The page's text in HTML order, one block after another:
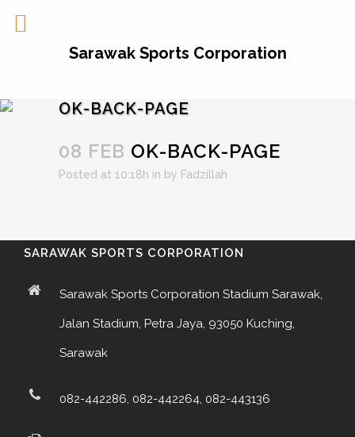
OK-BACK-PAGE
08 FEB OK-BACK-PAGE
Posted at 10:18h in by Fadzillah
SARAWAK SPORTS CORPORATION
Sarawak Sports Corporation Stadium Sarawak,
Jalan Stadium, Petra Jaya, 93050 Kuching,
Sarawak
082-442286, 082-442264, 082-443136
Sarawak Sports Corporation